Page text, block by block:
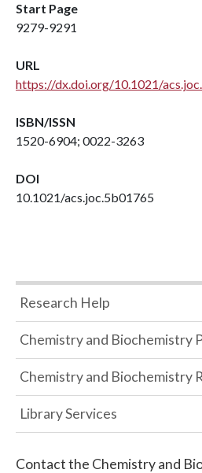
Start Page
9279-9291
URL
https://dx.doi.org/10.1021/
ISBN/ISSN
1520-6904; 0022-3263
DOI
10.1021/acs.joc.5b01765
Research Help
Chemistry and Biochemistry
Chemistry and Biochemistry
Library Services
Contact the Chemistry and